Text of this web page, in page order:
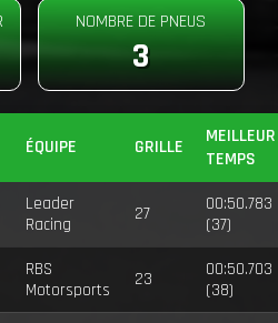
NOMBRE DE PNEUS
3
ÉQUIPE GRILLE
MEILLEUR
TEMPS
Leader
Racing
27
00:50.783
(37)
RBS
Motorsports
23
00:50.703
(38)